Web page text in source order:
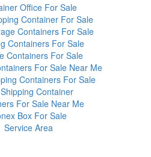
Office For Sale
Container For Sale
Containers For Sale
Containers For Sale
Containers For Sale
For Sale Near Me
Containers For Sale
Container
For Sale Near Me
Box For Sale
Service Area